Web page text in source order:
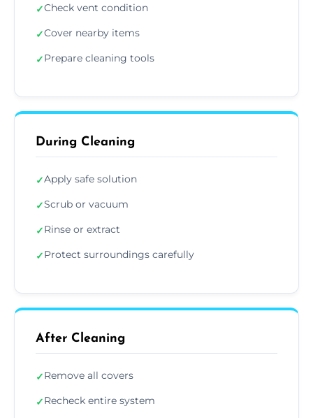
✓Check vent condition
✓Cover nearby items
✓Prepare cleaning tools
During Cleaning
✓Apply safe solution
✓Scrub or vacuum
✓Rinse or extract
✓Protect surroundings carefully
After Cleaning
✓Remove all covers
✓Recheck entire system